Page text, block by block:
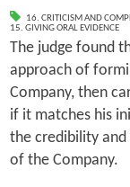
16. CRITICISM AND
15. GIVING ORAL EVIDENCE
The judge found
approach of
Company, then
if it matches his
the credibility
of the Company.